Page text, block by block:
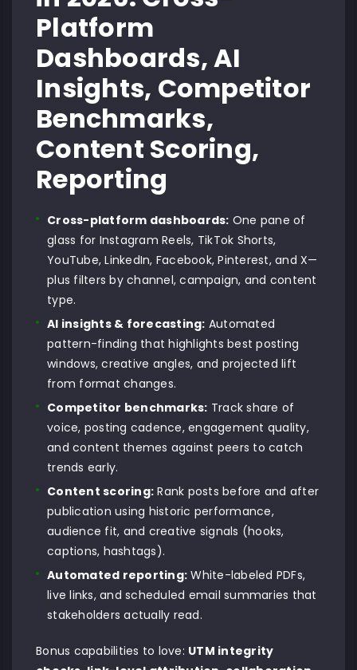
Platform
Dashboards, AI
Insights, Competitor
Benchmarks,
Content Scoring,
Reporting
Cross-platform dashboards: One pane of
glass for Instagram Reels, TikTok Shorts,
YouTube, LinkedIn, Facebook, Pinterest, and X—
plus filters by channel, campaign, and content
type.
AI insights & forecasting: Automated
pattern-finding that highlights best posting
windows, creative angles, and projected lift
from format changes.
Competitor benchmarks: Track share of
voice, posting cadence, engagement quality,
and content themes against peers to catch
trends early.
Content scoring: Rank posts before and after
publication using historic performance,
audience fit, and creative signals (hooks,
captions, hashtags).
Automated reporting: White-labeled PDFs,
live links, and scheduled email summaries that
stakeholders actually read.
Bonus capabilities to love: UTM integrity